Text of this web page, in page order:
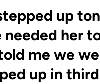
up
needed her
me we
up in